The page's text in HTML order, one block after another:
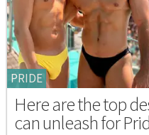
PRIDE
Here are the top
can unleash for